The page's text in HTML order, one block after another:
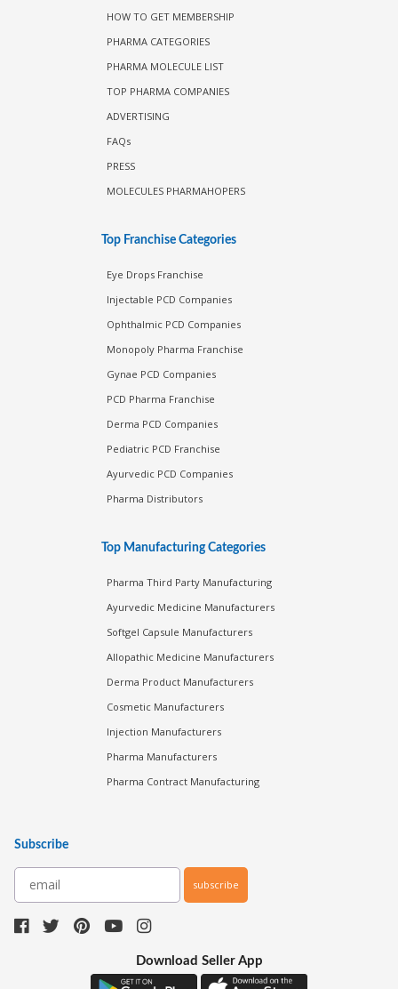
HOW TO GET MEMBERSHIP
PHARMA CATEGORIES
PHARMA MOLECULE LIST
TOP PHARMA COMPANIES
ADVERTISING
FAQs
PRESS
MOLECULES PHARMAHOPERS
Top Franchise Categories
Eye Drops Franchise
Injectable PCD Companies
Ophthalmic PCD Companies
Monopoly Pharma Franchise
Gynae PCD Companies
PCD Pharma Franchise
Derma PCD Companies
Pediatric PCD Franchise
Ayurvedic PCD Companies
Pharma Distributors
Top Manufacturing Categories
Pharma Third Party Manufacturing
Ayurvedic Medicine Manufacturers
Softgel Capsule Manufacturers
Allopathic Medicine Manufacturers
Derma Product Manufacturers
Cosmetic Manufacturers
Injection Manufacturers
Pharma Manufacturers
Pharma Contract Manufacturing
Subscribe
subscribe
Download Seller App